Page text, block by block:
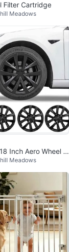
Filter Cartridge
Meadows
Inch Aero Wheel C
Model 3
Meadows